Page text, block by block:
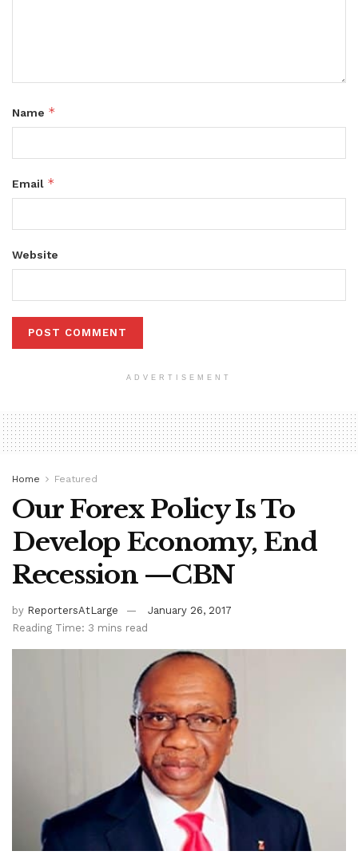
Name *
Email *
Website
ADVERTISEMENT
Home Featured
Our Forex Policy Is To
Develop Economy, End
Recession —CBN
by ReportersAtLarge
January 26, 2017
Reading Time: 3 mins read